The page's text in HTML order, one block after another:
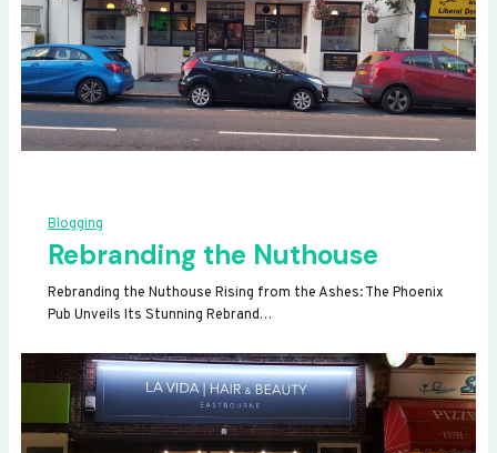
Blogging
Rebranding the Nuthouse
Rebranding the Nuthouse Rising from the Ashes: The Phoenix
Pub Unveils Its Stunning Rebrand…